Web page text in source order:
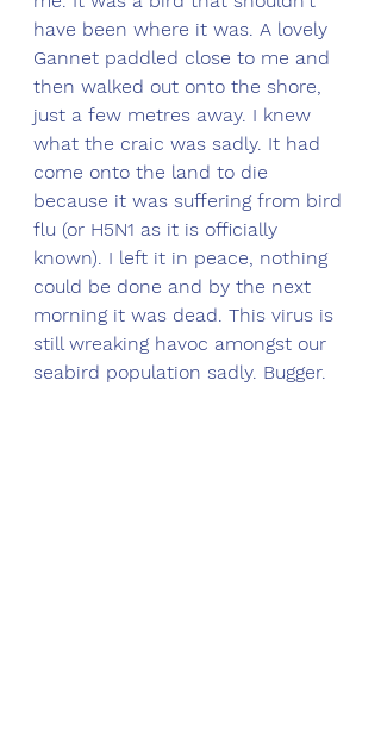
have been where it was. A lovely
Gannet paddled close to me and
then walked out onto the shore,
just a few metres away. I knew
what the craic was sadly. It had
come onto the land to die
because it was suffering from bird
flu (or H5N1 as it is officially
known). I left it in peace, nothing
could be done and by the next
morning it was dead. This virus is
still wreaking havoc amongst our
seabird population sadly. Bugger.